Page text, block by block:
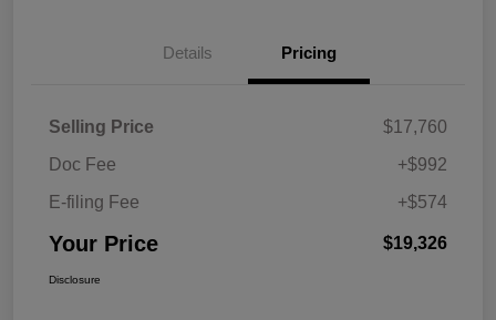
Details Pricing
Selling Price
$17,760
Doc Fee
+$992
E-filing Fee
+$574
Your Price $19,326
Disclosure